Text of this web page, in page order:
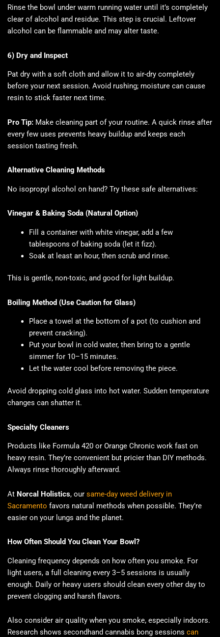
Rinse the bowl under warm running water until it’s completely
clear of alcohol and residue. This step is crucial. Leftover
alcohol can be flammable and may alter taste.
6) Dry and Inspect
Pat dry with a soft cloth and allow it to air-dry completely
before your next session. Avoid rushing; moisture can cause
resin to stick faster next time.
Pro Tip: Make cleaning part of your routine. A quick rinse after
every few uses prevents heavy buildup and keeps each
session tasting fresh.
Alternative Cleaning Methods
No isopropyl alcohol on hand? Try these safe alternatives:
Vinegar & Baking Soda (Natural Option)
Fill a container with white vinegar, add a few
tablespoons of baking soda (let it fizz).
Soak at least an hour, then scrub and rinse.
This is gentle, non-toxic, and good for light buildup.
Boiling Method (Use Caution for Glass)
Place a towel at the bottom of a pot (to cushion and
prevent cracking).
Put your bowl in cold water, then bring to a gentle
simmer for 10–15 minutes.
Let the water cool before removing the piece.
Avoid dropping cold glass into hot water. Sudden temperature
changes can shatter it.
Specialty Cleaners
Products like Formula 420 or Orange Chronic work fast on
heavy resin. They’re convenient but pricier than DIY methods.
Always rinse thoroughly afterward.
At Norcal Holistics, our same-day weed delivery in
Sacramento favors natural methods when possible. They’re
easier on your lungs and the planet.
How Often Should You Clean Your Bowl?
Cleaning frequency depends on how often you smoke. For
light users, a full cleaning every 3–5 sessions is usually
enough. Daily or heavy users should clean every other day to
prevent clogging and harsh flavors.
Also consider air quality when you smoke, especially indoors.
Research shows secondhand cannabis bong sessions can